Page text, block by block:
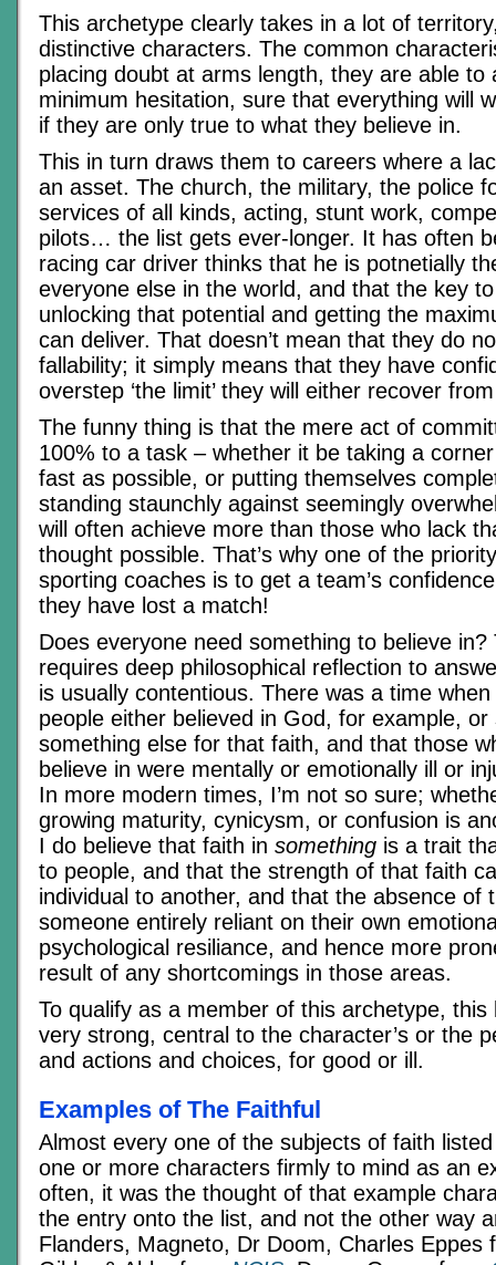
This archetype clearly takes in a lot of
distinctive characters. The common
placing doubt at arms length, they are able to
minimum hesitation, sure that everything will
if they are only true to what they believe in.
This in turn draws them to careers where a
an asset. The church, the military, the police
services of all kinds, acting, stunt work,
pilots… the list gets ever-longer. It has often
racing car driver thinks that he is potnetially
everyone else in the world, and that the key
unlocking that potential and getting the
can deliver. That doesn’t mean that they do
fallability; it simply means that they have
overstep ‘the limit’ they will either recover
The funny thing is that the mere act of
100% to a task – whether it be taking a
fast as possible, or putting themselves
standing staunchly against seemingly
will often achieve more than those who lack
thought possible. That’s why one of the
sporting coaches is to get a team’s
they have lost a match!
Does everyone need something to believe in?
requires deep philosophical reflection to
is usually contentious. There was a time
people either believed in God, for example,
something else for that faith, and that those
believe in were mentally or emotionally ill or
In more modern times, I’m not so sure;
growing maturity, cynicysm, or confusion is
I do believe that faith in something is a trait
to people, and that the strength of that faith
individual to another, and that the absence of
someone entirely reliant on their own
psychological resiliance, and hence more
result of any shortcomings in those areas.
To qualify as a member of this archetype, this
very strong, central to the character’s or the
and actions and choices, for good or ill.
Examples of The Faithful
Almost every one of the subjects of faith
one or more characters firmly to mind as an
often, it was the thought of that example
the entry onto the list, and not the other way
Flanders, Magneto, Dr Doom, Charles Eppes